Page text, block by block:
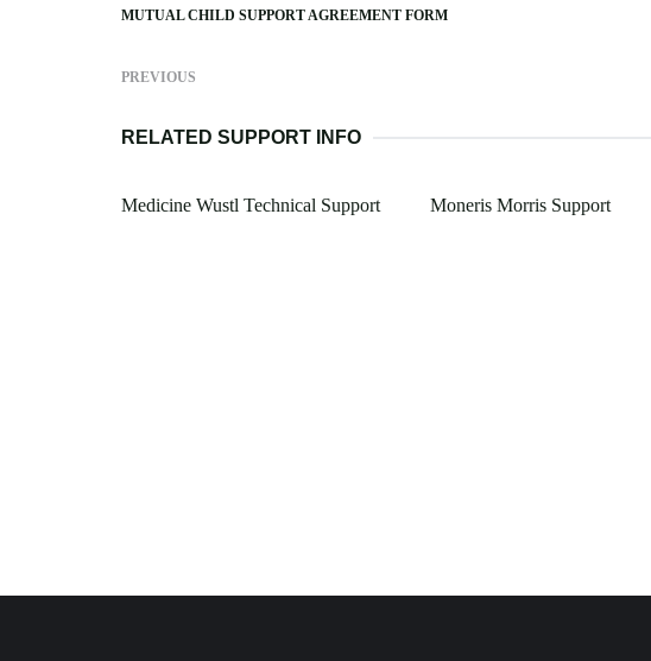
MUTUAL CHILD SUPPORT AGREEMENT FORM
PREVIOUS
RELATED SUPPORT INFO
Medicine Wustl Technical Support Moneris Morris Support